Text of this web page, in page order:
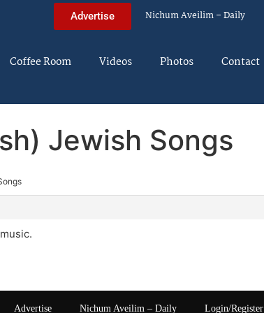
Advertise Nichum Aveilim – Daily
Coffee Room Videos Photos Contact
Jewish Songs
Advertise Nichum Aveilim – Daily Login/Register